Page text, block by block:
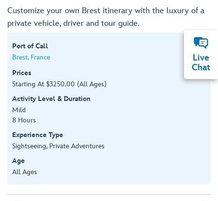
Customize your own Brest itinerary with the luxury of a
private vehicle, driver and tour guide.
Port of Call
Brest, France
Prices
Starting At $3250.00 (All Ages)
Activity Level & Duration
Mild
8 Hours
Experience Type
Sightseeing, Private Adventures
Age
All Ages
Live
Chat